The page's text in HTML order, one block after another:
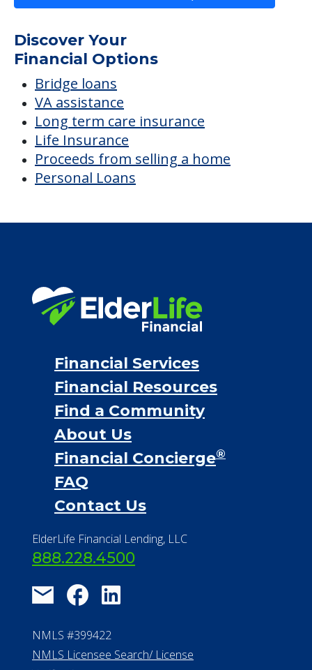
Foxwell
Average price before discounts
$6,897 /month
CHECK AVAILABILITY &
PRICING NOW
Discover Your
Financial Options
VA assistance
Personal Loans
Financial Services
Financial Resources
Find a Community
About Us
Financial Concierge
FAQ
Contact Us
ElderLife Financial Lending, LLC